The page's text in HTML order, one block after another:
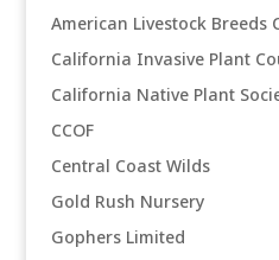
American Livestock Breeds
California Invasive Plant
California Native Plant
CCOF
Central Coast Wilds
Gold Rush Nursery
Gophers Limited